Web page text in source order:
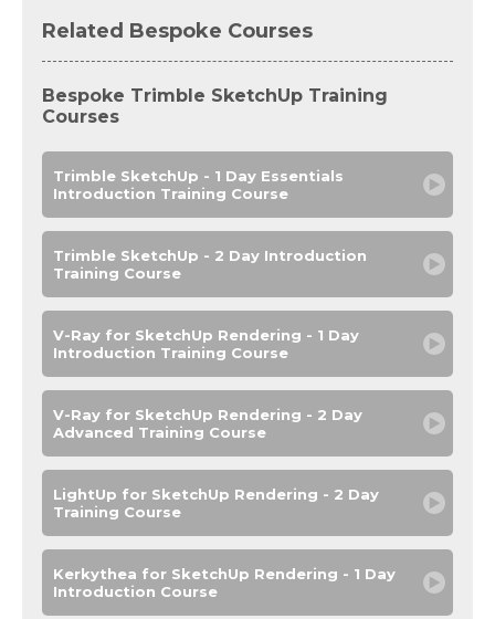
Related Bespoke Courses
Bespoke Trimble SketchUp Training
Courses
Trimble SketchUp - 1 Day Essentials
Introduction Training Course
Trimble SketchUp - 2 Day Introduction
Training Course
V-Ray for SketchUp Rendering - 1 Day
Introduction Training Course
V-Ray for SketchUp Rendering - 2 Day
Advanced Training Course
LightUp for SketchUp Rendering - 2 Day
Training Course
Kerkythea for SketchUp Rendering - 1 Day
Introduction Course